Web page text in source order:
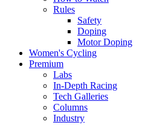
Rules
Safety
Doping
Motor Doping
Women's Cycling
Premium
Labs
In-Depth Racing
Tech Galleries
Columns
Industry